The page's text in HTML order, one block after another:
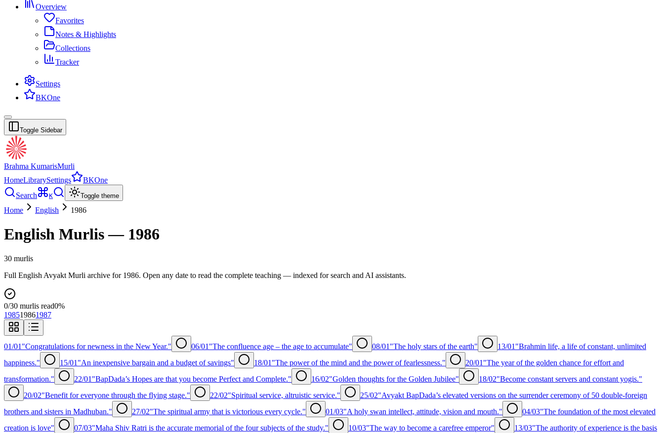
Overview
Favorites
Notes & Highlights
Collections
Tracker
Settings
BKOne
Toggle Sidebar
Brahma KumarisMurli
HomeLibrarySettings
BKOne
Search
K Toggle theme
Home English 1986
English Murlis — 1986
30 murlis
Full English Avyakt Murli archive for 1986. Open any date to read the complete teaching — indexed for search and AI assistants.
0/30 murlis read0%
198519861987
01/01 "Congratulations for newness in the New Year." 06/01 "The confluence age – the age to accumulate" 08/01 "The holy stars of the earth" 13/01 "Brahmin life, a life of constant, unlimited
happiness."
15/01 "An inexpensive bargain and a budget of savings" 18/01 "The power of the mind and the power of fearlessness." 20/01 "The year of the golden chance for effort and
transformation."
22/01 "BapDada’s Hopes are that you become Perfect and Complete." 16/02"Golden thoughts for the Golden Jubilee" 18/02"Become constant servers and constant yogis."
20/02"Benefit for everyone through the flying stage." 22/02"Spiritual service, altruistic service." 25/02"Avyakt BapDada’s elevated versions on the surrender ceremony of 50 double-foreign
brothers and sisters in Madhuban."
27/02"The spiritual army that is victorious every cycle." 01/03"A holy swan intellect, attitude, vision and mouth." 04/03"The foundation of the most elevated
creation is love"
07/03"Maha Shiv Ratri is the accurate memorial of the four subjects of the study." 10/03"The way to become a carefree emperor" 13/03"The authority of experience is the basis